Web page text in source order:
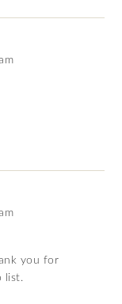
you for
list.